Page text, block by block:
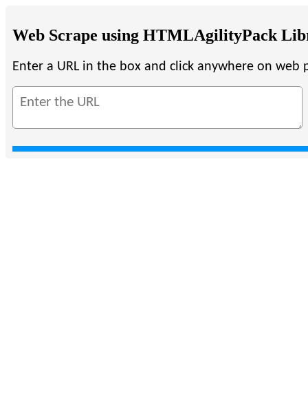
Web Scrape using HTMLAgilityPack
Enter a URL in the box and click anywhere on web